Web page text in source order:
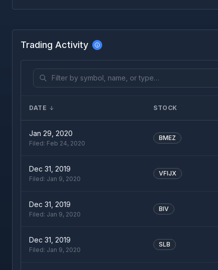
Trading Activity
DATE STOCK
Jan 29, 2020
Filed: Feb 24, 2020
BMEZ
Dec 31, 2019
Filed: Jan 9, 2020
VFIJX
Dec 31, 2019
Filed: Jan 9, 2020
BIV
Dec 31, 2019
Filed: Jan 9, 2020
SLB